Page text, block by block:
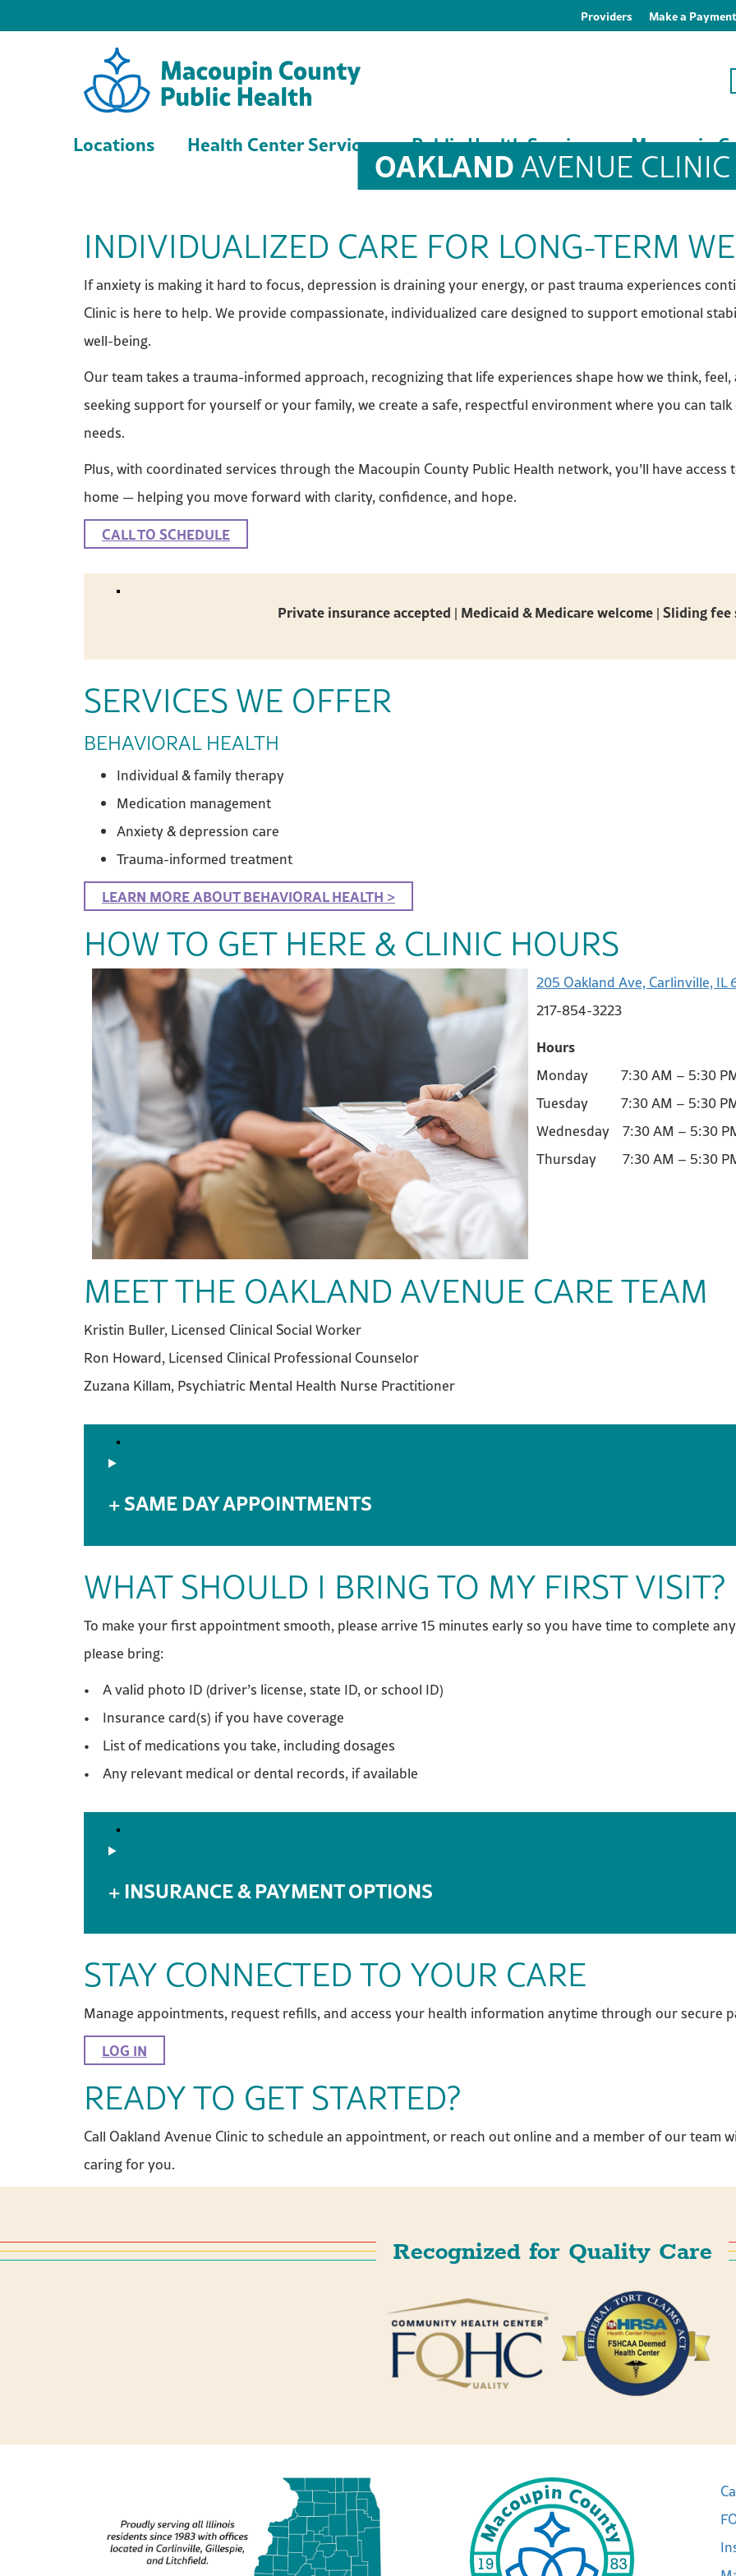
Providers Make a Payment
Locations Health Center Services Public Health Services Macoupin
OAKLANDAVENUE CLINIC
INDIVIDUALIZED CARE FOR LONG-TERM
If anxiety is making it hard to focus, depression is draining your energy, or past trauma experiences
Clinic is here to help. We provide compassionate, individualized care designed to support emotional
well-being.
Our team takes a trauma-informed approach, recognizing that life experiences shape how we think,
seeking support for yourself or your family, we create a safe, respectful environment where you can
needs.
Plus, with coordinated services through the Macoupin County Public Health network, you’ll have
home — helping you move forward with clarity, confidence, and hope.
CALL TO SCHEDULE
Private insurance accepted | Medicaid & Medicare welcome | Sliding fee
SERVICES WE OFFER
BEHAVIORAL HEALTH
Individual & family therapy
Medication management
Anxiety & depression care
Trauma-informed treatment
LEARN MORE ABOUT BEHAVIORAL HEALTH >
HOW TO GET HERE & CLINIC HOURS
205 Oakland Ave, Carlinville, IL
217-854-3223
Hours
Monday 7:30 AM – 5:30
Tuesday 7:30 AM – 5:30
Wednesday 7:30 AM – 5:30
Thursday 7:30 AM – 5:30
MEET THE OAKLAND AVENUE CARE TEAM
Kristin Buller, Licensed Clinical Social Worker
Ron Howard, Licensed Clinical Professional Counselor
Zuzana Killam, Psychiatric Mental Health Nurse Practitioner
SAME DAY APPOINTMENTS
WHAT SHOULD I BRING TO MY FIRST VISIT?
To make your first appointment smooth, please arrive 15 minutes early so you have time to complete
please bring:
• A valid photo ID (driver’s license, state ID, or school ID)
• Insurance card(s) if you have coverage
• List of medications you take, including dosages
• Any relevant medical or dental records, if available
INSURANCE & PAYMENT OPTIONS
STAY CONNECTED TO YOUR CARE
Manage appointments, request refills, and access your health information anytime through our secure
LOG IN
READY TO GET STARTED?
Call Oakland Avenue Clinic to schedule an appointment, or reach out online and a member of our team
caring for you.
Recognized for Quality Care